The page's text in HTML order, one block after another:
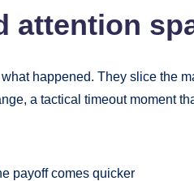
attention
happened. They slice the
a tactical timeout moment
payoff comes quicker